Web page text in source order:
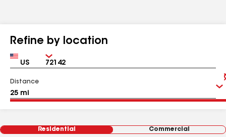
Refine by location
Country Zip
Distance
Residential Commercial